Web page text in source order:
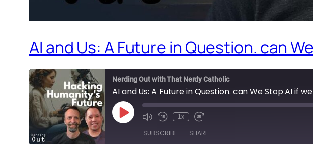
AI and Us: A Future in Question. can
Nerding Out with That Nerdy Catholic
AI and Us: A Future in Question. can We Stop AI if
Play
Episode
1x
SUBSCRIBE SHARE